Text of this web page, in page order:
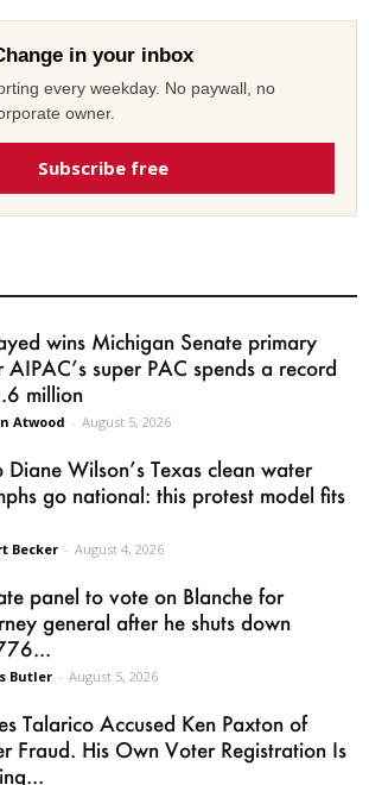
in your inbox
every weekday. No paywall, no
owner.
Subscribe free
wins Michigan Senate primary
AIPAC’s super PAC spends a record
million
Atwood - August 5, 2026
Diane Wilson’s Texas clean water
go national: this protest model fits
Becker - August 4, 2026
panel to vote on Blanche for
general after he shuts down
Butler - August 5, 2026
Talarico Accused Ken Paxton of
Fraud. His Own Voter Registration Is